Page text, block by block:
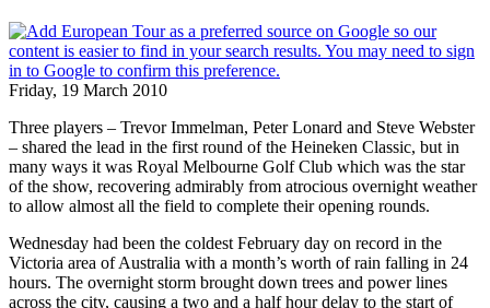
Friday, 19 March 2010
Three players – Trevor Immelman, Peter Lonard and Steve Webster
– shared the lead in the first round of the Heineken Classic, but in
many ways it was Royal Melbourne Golf Club which was the star
of the show, recovering admirably from atrocious overnight weather
to allow almost all the field to complete their opening rounds.
Wednesday had been the coldest February day on record in the
Victoria area of Australia with a month’s worth of rain falling in 24
hours. The overnight storm brought down trees and power lines
across the city, causing a two and a half hour delay to the start of